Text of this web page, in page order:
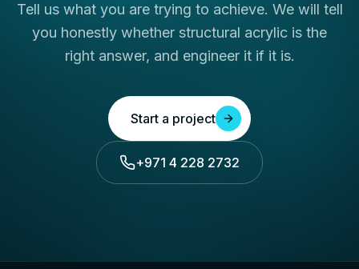
Tell us what you are trying to achieve. We will tell
you honestly whether structural acrylic is the
right answer, and engineer it if it is.
Start a project
+971 4 228 2732